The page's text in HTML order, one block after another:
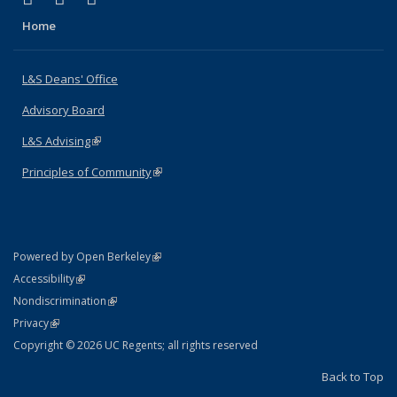
Home
L&S Deans' Office
Advisory Board
L&S Advising(link is external)
Principles of Community(link is external)
Powered by Open Berkeley(link is external)
AccessibilityStatement
(link is external)
NondiscriminationPolicy Statement
(link is external)
PrivacyStatement
(link is external)
Copyright © 2026 UC Regents; all rights reserved
Back to Top